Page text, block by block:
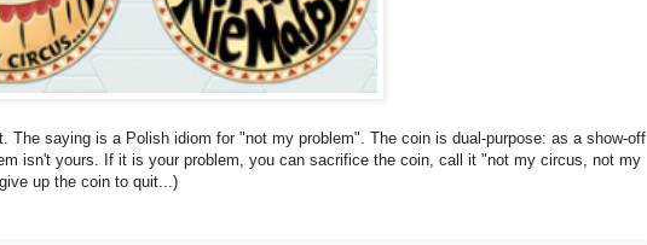
The saying is a Polish idiom for "not my problem". The coin is dual-purpose: as a show-off
isn't yours. If it is your problem, you can sacrifice the coin, call it "not my circus, not my
up the coin to quit...)